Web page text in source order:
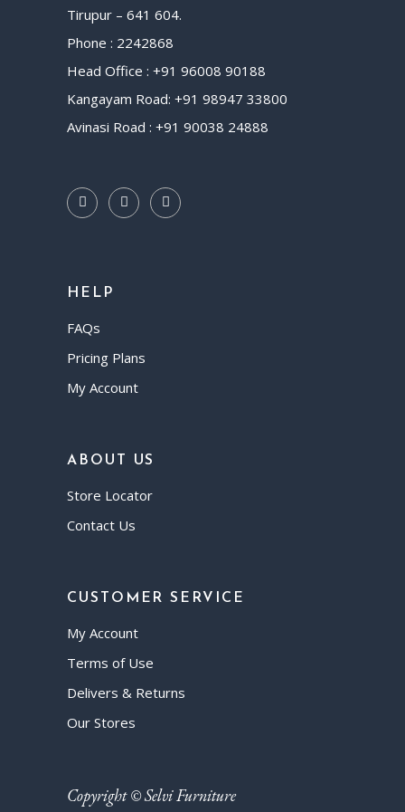
Tirupur – 641 604.
Phone : 2242868
Head Office : +91 96008 90188
Kangayam Road: +91 98947 33800
Avinasi Road : +91 90038 24888
HELP
FAQs
Pricing Plans
My Account
ABOUT US
Store Locator
Contact Us
CUSTOMER SERVICE
My Account
Terms of Use
Delivers & Returns
Our Stores
Copyright © Selvi Furniture